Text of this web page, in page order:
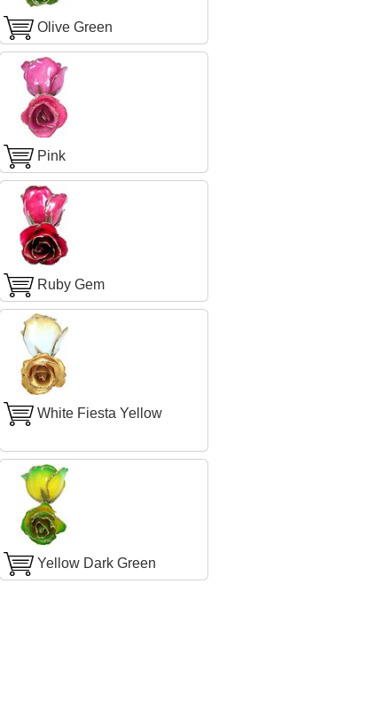
Olive Green
Pink
Ruby Gem
White Fiesta Yellow
Yellow Dark Green